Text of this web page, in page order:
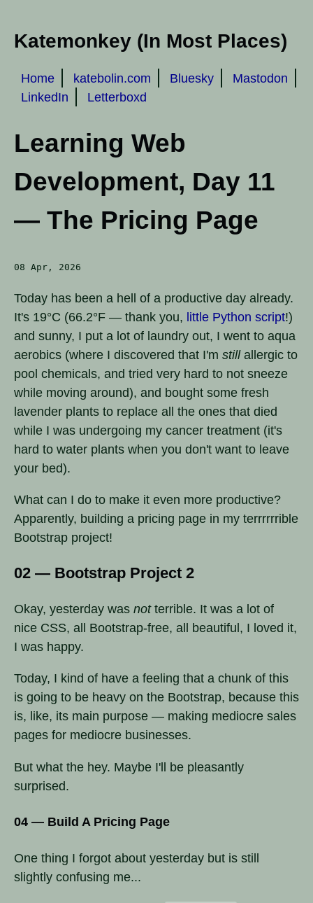
Katemonkey (In Most Places)
Home katebolin.com Bluesky
Mastodon
LinkedIn
Letterboxd
Learning Web
Development, Day 11
— The Pricing Page
08 Apr, 2026
Today has been a hell of a productive day already.
It's 19°C (66.2°F — thank you, little Python script!)
and sunny, I put a lot of laundry out, I went to aqua
aerobics (where I discovered that I'm stillallergic to
pool chemicals, and tried very hard to not sneeze
while moving around), and bought some fresh
lavender plants to replace all the ones that died
while I was undergoing my cancer treatment (it's
hard to water plants when you don't want to leave
your bed).
What can I do to make it even more productive?
Apparently, building a pricing page in my terrrrrrible
Bootstrap project!
02 — Bootstrap Project 2
Okay, yesterday was notterrible. It was a lot of
nice CSS, all Bootstrap-free, all beautiful, I loved it,
I was happy.
Today, I kind of have a feeling that a chunk of this
is going to be heavy on the Bootstrap, because this
is, like, its main purpose — making mediocre sales
pages for mediocre businesses.
But what the hey. Maybe I'll be pleasantly
surprised.
04 — Build A Pricing Page
One thing I forgot about yesterday but is still
slightly confusing me...